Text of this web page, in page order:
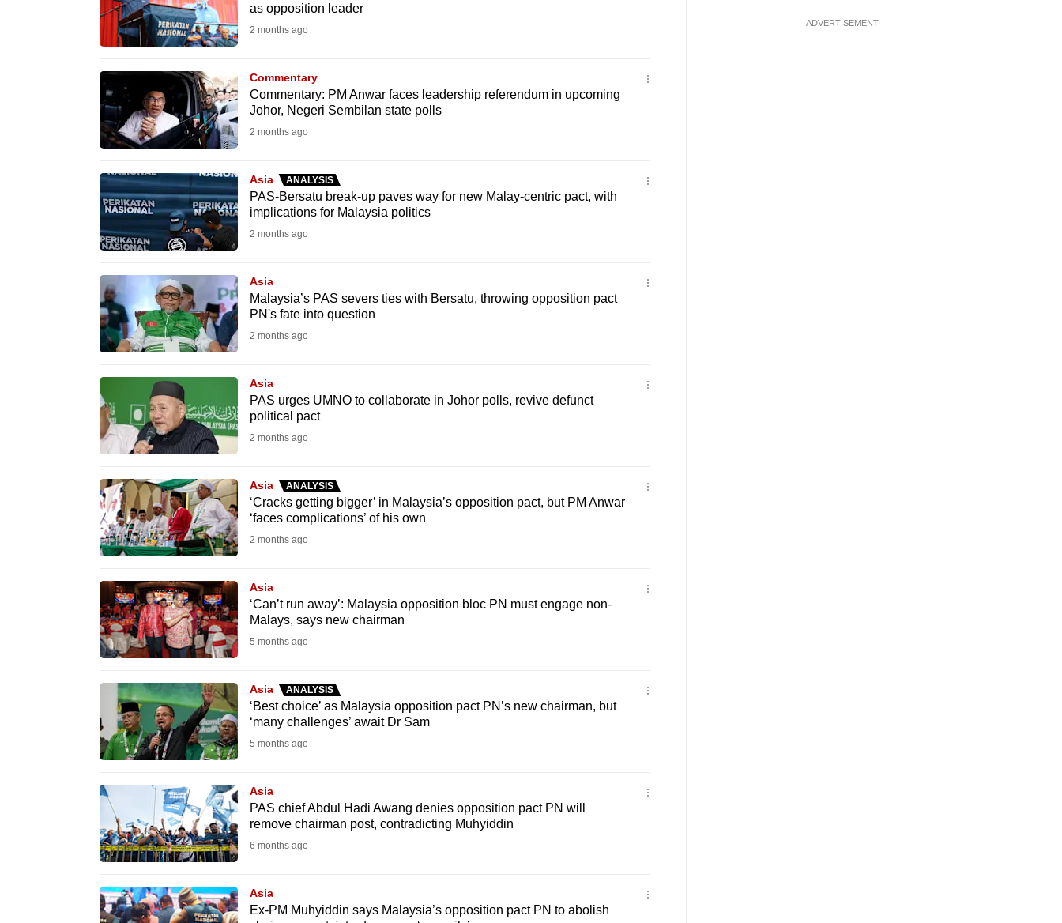
as opposition leader
2 months ago
Commentary
Commentary: PM Anwar faces leadership referendum in upcoming
Johor, Negeri Sembilan state polls
2 months ago
Asia ANALYSIS
PAS-Bersatu break-up paves way for new Malay-centric pact, with
implications for Malaysia politics
2 months ago
Asia
Malaysia’s PAS severs ties with Bersatu, throwing opposition pact
PN's fate into question
2 months ago
Asia
PAS urges UMNO to collaborate in Johor polls, revive defunct
political pact
2 months ago
Asia ANALYSIS
‘Cracks getting bigger’ in Malaysia’s opposition pact, but PM Anwar
‘faces complications’ of his own
2 months ago
Asia
‘Can’t run away’: Malaysia opposition bloc PN must engage non-
Malays, says new chairman
5 months ago
Asia ANALYSIS
‘Best choice’ as Malaysia opposition pact PN’s new chairman, but
‘many challenges’ await Dr Sam
5 months ago
Asia
PAS chief Abdul Hadi Awang denies opposition pact PN will
remove chairman post, contradicting Muhyiddin
6 months ago
Asia
Ex-PM Muhyiddin says Malaysia’s opposition pact PN to abolish
ADVERTISEMENT
browsers
experience
continue,
upgrade
experience,
download
Upgraded